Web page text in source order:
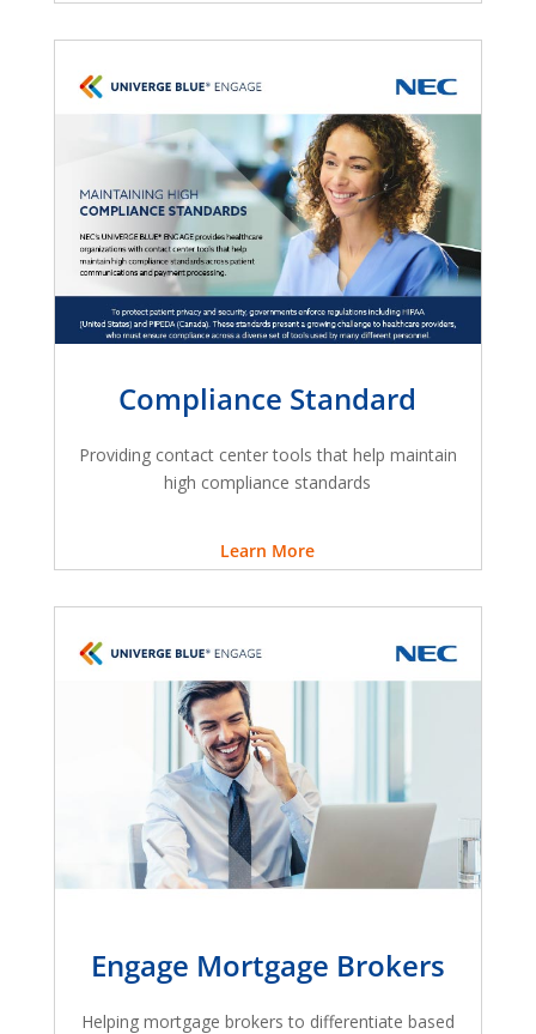
Compliance Standard
Providing contact center tools that help maintain
high compliance standards
Learn More
Engage Mortgage Brokers
Helping mortgage brokers to differentiate based